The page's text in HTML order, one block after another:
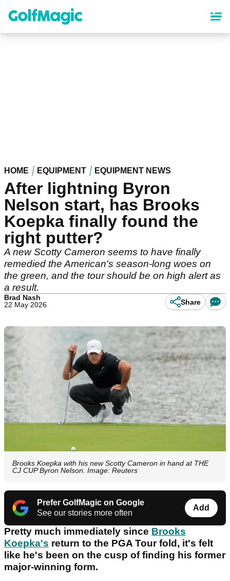
content
HOME EQUIPMENT EQUIPMENT NEWS
After lightning Byron
Nelson start, has Brooks
Koepka finally found the
right putter?
A new Scotty Cameron seems to have finally
remedied the American's season-long woes on
the green, and the tour should be on high alert as
a result.
Brad Nash
22 May 2026
Share
Brooks Koepka with his new Scotty Cameron in hand at THE
CJ CUP Byron Nelson. Image: Reuters
Prefer GolfMagic on Google
See our stories more often
Add
Pretty much immediately since Brooks
Koepka's return to the PGA Tour fold, it's felt
like he's been on the cusp of finding his former
major-winning form.